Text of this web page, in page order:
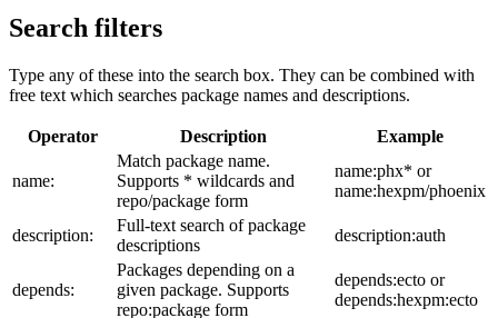
Search filters
Type any of these into the search box. They can be combined with
free text which searches package names and descriptions.
Operator Description Example
name:
Match package name.
Supports * wildcards and
repo/package form
name:phx* or
name:hexpm/phoenix
description:
Full-text search of package
descriptions
description:auth
depends:
Packages depending on a
given package. Supports
repo:package form
depends:ecto or
depends:hexpm:ecto